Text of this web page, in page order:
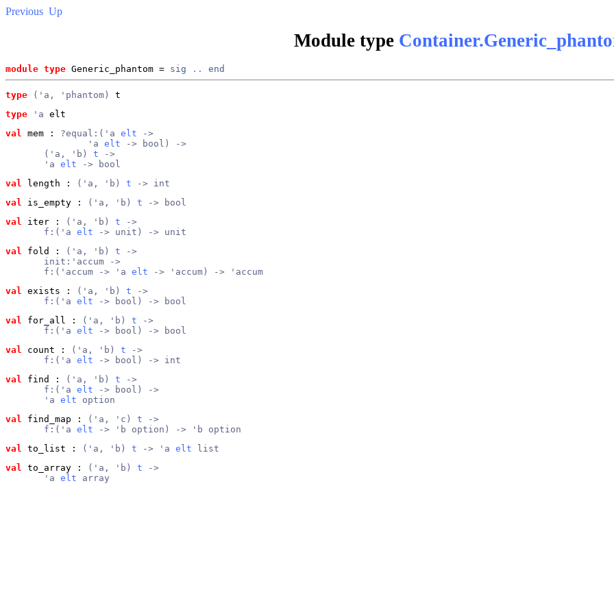
Previous Up
Module type
module type Generic_phantom = sig .. end
type ('a, 'phantom)
t
type
'a elt
val
mem : ?equal:('a elt ->
               'a
elt -> bool) ->
       ('a, 'b)
t ->
       'a
elt -> bool
val
length : ('a, 'b) t -> int
val
is_empty : ('a, 'b) t -> bool
val
iter : ('a, 'b) t ->
       f:('a
elt -> unit) -> unit
val
fold : ('a, 'b) t ->
       init:'accum ->
       f:('accum -> 'a
elt -> 'accum) -> 'accum
val
exists : ('a, 'b) t ->
       f:('a
elt -> bool) -> bool
val
for_all : ('a, 'b) t ->
       f:('a
elt -> bool) -> bool
val
count : ('a, 'b) t ->
       f:('a
elt -> bool) -> int
val
find : ('a, 'b) t ->
       f:('a
elt -> bool) ->
       'a
elt option
val
find_map : ('a, 'c) t ->
       f:('a
elt -> 'b option) -> 'b option
val
to_list : ('a, 'b) t -> 'a elt list
val
to_array : ('a, 'b) t ->
       'a
elt array